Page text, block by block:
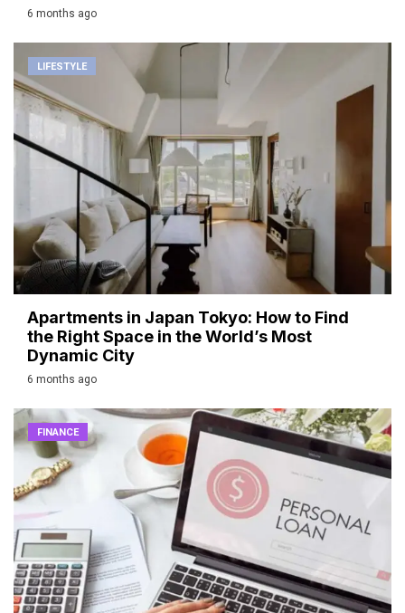
6 months ago
LIFESTYLE
Apartments in Japan Tokyo: How to Find
the Right Space in the World’s Most
Dynamic City
6 months ago
FINANCE